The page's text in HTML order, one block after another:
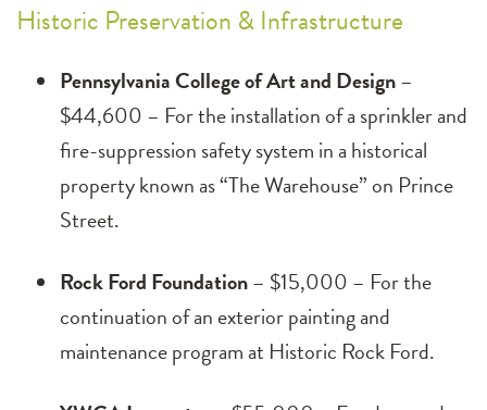
Historic Preservation & Infrastructure
Pennsylvania College of Art and Design–
$44,600 – For the installation of a sprinkler and
fire-suppression safety system in a historical
property known as “The Warehouse” on Prince
Street.
Rock Ford Foundation– $15,000 – For the
continuation of an exterior painting and
maintenance program at Historic Rock Ford.